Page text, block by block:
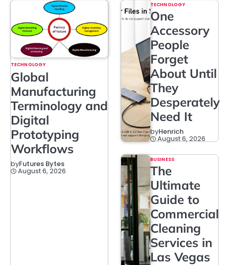
TECHNOLOGY
Global
Manufacturing
Terminology and
Digital
Prototyping
Workflows
byFutures Bytes
August 6, 2026
TECHNOLOGY
One
Accessory
People
Forget
About Until
They
Desperately
Need It
byHenrich
August 6, 2026
BUSINESS
The
Ultimate
Guide to
Commercial
Cleaning
Services in
Las Vegas